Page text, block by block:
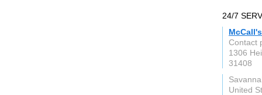
24/7
Contact
1306
31408
United